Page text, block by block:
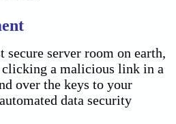
secure server room on earth,
clicking a malicious link in a
over the keys to your
data security